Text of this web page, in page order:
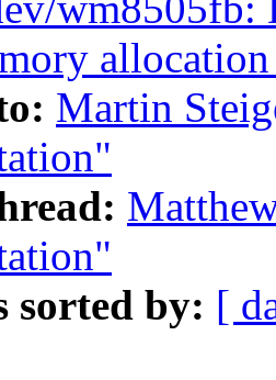
Martin
sorted by: [